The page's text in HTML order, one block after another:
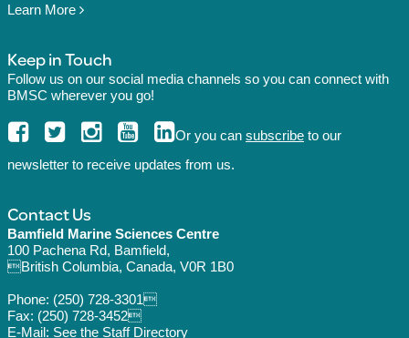
Learn More
Keep in Touch
Follow us on our social media channels so you can connect with
BMSC wherever you go!
Or you can subscribeto our
newsletter to receive updates from us.
Contact Us
Bamfield Marine Sciences Centre
100 Pachena Rd, Bamfield,
British Columbia, Canada, V0R 1B0
Phone: (250) 728-3301
Fax: (250) 728-3452
E-Mail: See the Staff Directory